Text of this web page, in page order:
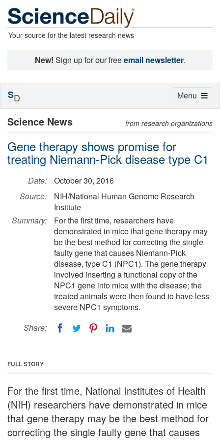
Your source for the latest research news
New! Sign up for our freeemail newsletter.
Science News from research organizations
Gene therapy shows promise for
treating Niemann-Pick disease type C1
Date:
October 30, 2016
Source:
NIH/National Human Genome Research
Institute
Summary:
For the first time, researchers have
demonstrated in mice that gene therapy may
be the best method for correcting the single
faulty gene that causes Niemann-Pick
disease, type C1 (NPC1). The gene therapy
involved inserting a functional copy of the
NPC1 gene into mice with the disease; the
treated animals were then found to have less
severe NPC1 symptoms.
Share:
FULL STORY
For the first time, National Institutes of Health
(NIH) researchers have demonstrated in mice
that gene therapy may be the best method for
correcting the single faulty gene that causes
Toggle
Menu
SD